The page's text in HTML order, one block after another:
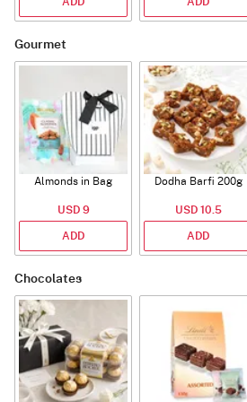
Gourmet
Almonds in Bag
USD 9
ADD
Dodha Barfi 200g
USD 10.5
ADD
Chocolates